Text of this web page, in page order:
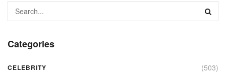
Categories
CELEBRITY (503)